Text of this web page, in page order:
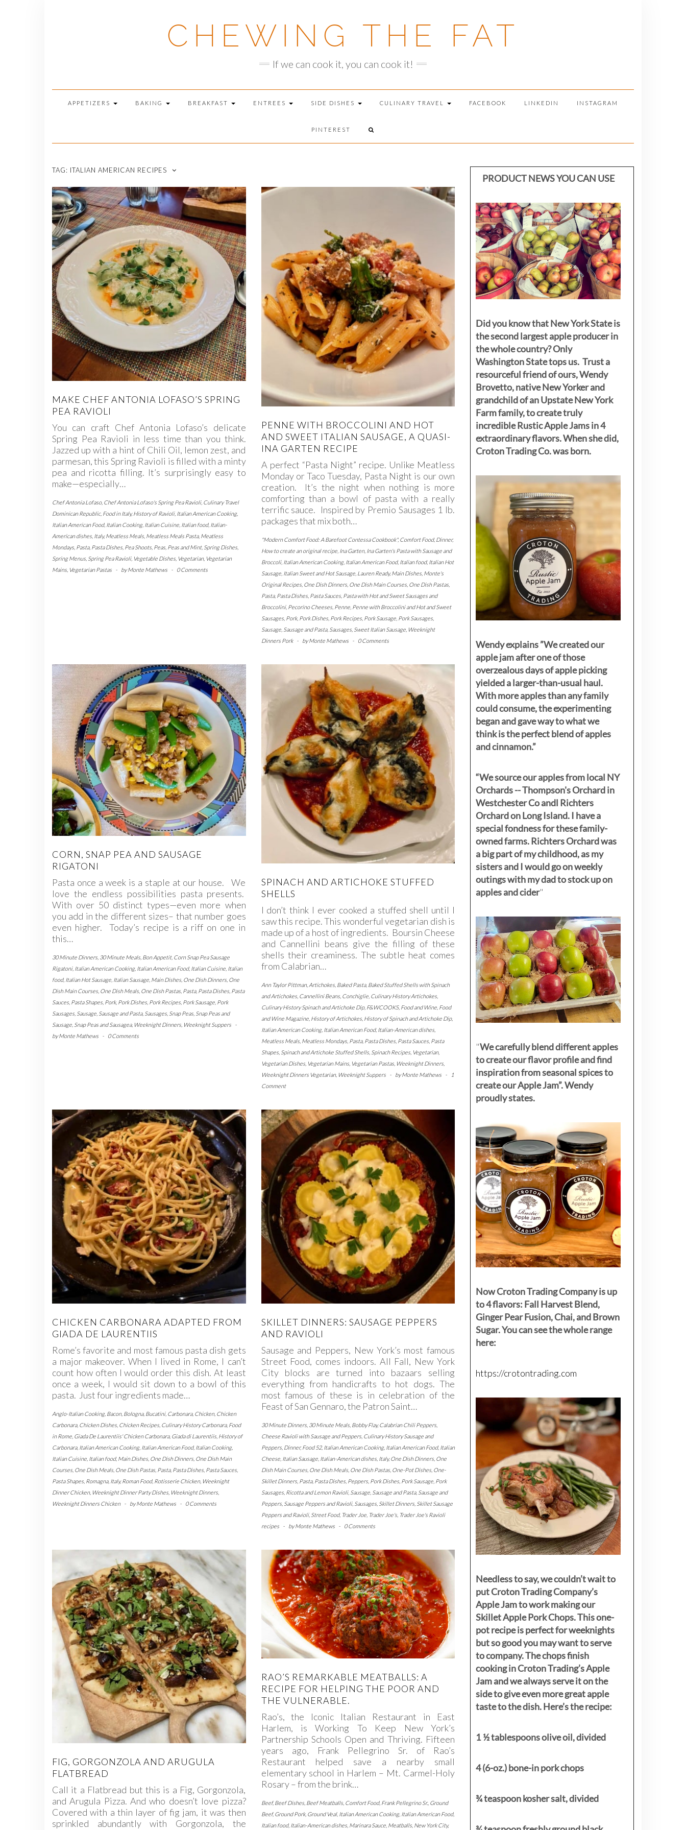
CHEWING THE FAT
If we can cook it, you can cook it!
APPETIZERS BAKING BREAKFAST ENTREES SIDE DISHES CULINARY TRAVEL FACEBOOK LINKEDIN INSTAGRAM
PINTEREST
TAG: ITALIAN AMERICAN RECIPES
MAKE CHEF ANTONIA LOFASO’S SPRING
PEA RAVIOLI
You can craft Chef Antonia Lofaso’s delicate
Spring Pea Ravioli in less time than you think.
Jazzed up with a hint of Chili Oil, lemon zest, and
parmesan, this Spring Ravioli is filled with a minty
pea and ricotta filling. It’s surprisingly easy to
make—especially…
Chef Antonia Lofaso, Chef Antonia Lofaso's Spring Pea Ravioli, Culinary Travel
Dominican Republic, Food in Italy,History of Ravioli, Italian American Cooking,
Italian American Food, Italian Cooking, Italian Cuisine Italian food, Italian-
American dishes Italy,Meatless Meals Meatless Meals Pasta, Meatless
Mondays Pasta, Pasta Dishes Pea Shoots Peas Peas and Mint, Spring Dishes
Spring Menus Spring Pea Ravioli, Vegetable Dishes Vegetarian, Vegetarian
Mains Vegetarian Pastas - byMonte Mathews - 0 Comments
PENNE WITH BROCCOLINI AND HOT
AND SWEET ITALIAN SAUSAGE, A QUASI-
INA GARTEN RECIPE
A perfect “Pasta Night” recipe. Unlike Meatless
Monday or Taco Tuesday, Pasta Night is our own
creation. It’s the night when nothing is more
comforting than a bowl of pasta with a really
terrific sauce. Inspired by Premio Sausages 1 lb.
packages that mix both…
"Modern Comfort Food: A Barefoot Contessa Cookbook", Comfort Food, Dinner,
How to create an original recipe, Ina Garten, Ina Garten's Pasta with Sausage and
Broccoli, Italian American Cooking, Italian American Food, Italian food, Italian Hot
Sausage, Italian Sweet and Hot Sausage, Lauren Ready,Main Dishes, Monte's
Original Recipes, One Dish Dinners, One Dish Main Courses, One Dish Pastas,
Pasta, Pasta Dishes, Pasta Sauces, Pasta with Hot and Sweet Sausages and
Broccolini, Pecorino Cheeses, Penne, Penne with Broccolini and Hot and Sweet
Sausages, Pork, Pork Dishes, Pork Recipes, Pork Sausage, Pork Sausages,
Sausage, Sausage and Pasta, Sausages, Sweet Italian Sausage, Weeknight
Dinners Pork
- byMonte Mathews - 0 Comments
CORN, SNAP PEA AND SAUSAGE
RIGATONI
Pasta once a week is a staple at our house. We
love the endless possibilities pasta presents.
With over 50 distinct types—even more when
you add in the different sizes– that number goes
even higher. Today’s recipe is a riff on one in
this…
30 Minute Dinners 30 Minute Meals Bon Appetit, Corn Snap Pea Sausage
Rigatoni, Italian American Cooking, Italian American Food, Italian Cuisine Italian
food, Italian Hot Sausage Italian Sausage Main Dishes One Dish Dinners One
Dish Main Courses One Dish Meals One Dish Pastas Pasta, Pasta Dishes Pasta
Sauces Pasta Shapes Pork, Pork Dishes Pork Recipes Pork Sausage Pork
Sausages Sausage Sausage and Pasta, Sausages Snap Peas Snap Peas and
Sausage Snap Peas and Sausagea, Weeknight Dinners Weeknight Suppers
-
byMonte Mathews - 0 Comments
SPINACH AND ARTICHOKE STUFFED
SHELLS
I don’t think I ever cooked a stuffed shell until I
saw this recipe. This wonderful vegetarian dish is
made up of a host of ingredients. Boursin Cheese
and Cannellini beans give the filling of these
shells their creaminess. The subtle heat comes
from Calabrian…
Ann Taylor Pittman, Artichokes, Baked Pasta, Baked Stuffed Shells with Spinach
and Artichokes, Cannellini Beans, Conchiglie, Culinary History Artichokes,
Culinary History Spinach and Artichoke Dip, F&WCOOKS, Food and Wine, Food
and Wine Magazine, History of Artichokes, History of Spinach and Artichoke Dip,
Italian American Cooking, Italian American Food, Italian-American dishes,
Meatless Meals, Meatless Mondays, Pasta, Pasta Dishes, Pasta Sauces, Pasta
Shapes, Spinach and Artichoke Stuffed Shells, Spinach Recipes, Vegetarian,
Vegetarian Dishes, Vegetarian Mains, Vegetarian Pastas, Weeknight Dinners,
Weeknight Dinners Vegetarian, Weeknight Suppers - byMonte Mathews -
1
Comment
CHICKEN CARBONARA ADAPTED FROM
GIADA DE LAURENTIIS
Rome’s favorite and most famous pasta dish gets
a major makeover. When I lived in Rome, I can’t
count how often I would order this dish. At least
once a week, I would sit down to a bowl of this
pasta. Just four ingredients made…
Anglo-Italian Cooking, Bacon, Bologna, Bucatini, Carbonara, Chicken, Chicken
Carbonara, Chicken Dishes Chicken Recipes Culinary History Carbonara, Food
in Rome Giada De Laurentiis' Chicken Carbonara, Giada di Laurentiis History of
Carbonara, Italian American Cooking, Italian American Food, Italian Cooking,
Italian Cuisine Italian food, Main Dishes One Dish Dinners One Dish Main
Courses One Dish Meals One Dish Pastas Pasta, Pasta Dishes Pasta Sauces
Pasta Shapes Romagna, Italy,Roman Food, Rotisserie Chicken, Weeknight
Dinner Chicken, Weeknight Dinner Party Dishes Weeknight Dinners
Weeknight Dinners Chicken
- byMonte Mathews - 0 Comments
SKILLET DINNERS: SAUSAGE PEPPERS
AND RAVIOLI
Sausage and Peppers, New York’s most famous
Street Food, comes indoors. All Fall, New York
City blocks are turned into bazaars selling
everything from handicrafts to hot dogs. The
most famous of these is in celebration of the
Feast of San Gennaro, the Patron Saint…
30 Minute Dinners, 30 Minute Meals, Bobby Flay,Calabrian Chili Peppers,
Cheese Ravioli with Sausage and Peppers, Culinary History Sausage and
Peppers, Dinner,Food 52, Italian American Cooking, Italian American Food, Italian
Cheese, Italian Sausage, Italian-American dishes, Italy,One Dish Dinners, One
Dish Main Courses, One Dish Meals, One Dish Pastas, One-Pot Dishes, One-
Skillet Dinners, Pasta, Pasta Dishes, Peppers, Pork Dishes, Pork Sausage, Pork
Sausages, Ricotta and Lemon Ravioli, Sausage, Sausage and Pasta, Sausage and
Peppers, Sausage Peppers and Ravioli, Sausages, Skillet Dinners, Skillet Sausage
Peppers and Ravioli, Street Food, Trader Joe, Trader Joe's, Trader Joe's Ravioli
recipes
- byMonte Mathews - 0 Comments
FIG, GORGONZOLA AND ARUGULA
FLATBREAD
Call it a Flatbread but this is a Fig, Gorgonzola,
and Arugula Pizza. And who doesn’t love pizza?
Covered with a thin layer of fig jam, it was then
sprinkled abundantly with Gorgonzola, the
RAO’S REMARKABLE MEATBALLS: A
RECIPE FOR HELPING THE POOR AND
THE VULNERABLE.
Rao’s, the Iconic Italian Restaurant in East
Harlem, is Working To Keep New York’s
Partnership Schools Open and Thriving. Fifteen
years ago, Frank Pellegrino Sr. of Rao’s
Restaurant helped save a nearby small
elementary school in Harlem – Mt. Carmel-Holy
Rosary – from the brink…
Beef,Beef Dishes, Beef Meatballs, Comfort Food, Frank Pellegrino Sr., Ground
Beef,Ground Pork, Ground Veal, Italian American Cooking, Italian American Food,
Italian food, Italian-American dishes, Marinara Sauce, Meatballs, New York City,
PRODUCT NEWS YOU CAN USE
Did you know that New York State is
the second largest apple producer in
the whole country? Only
Washington State tops us. Trust a
resourceful friend of ours, Wendy
Brovetto, native New Yorker and
grandchild of an Upstate New York
Farm family, to create truly
incredible Rustic Apple Jams in 4
extraordinary flavors. When she did,
Croton Trading Co. was born.
Wendy explains ”We created our
apple jam after one of those
overzealous days of apple picking
yielded a larger-than-usual haul.
With more apples than any family
could consume, the experimenting
began and gave way to what we
think is the perfect blend of apples
and cinnamon.”
“We source our apples from local NY
Orchards -- Thompson's Orchard in
Westchester Co andl Richters
Orchard on Long Island. I have a
special fondness for these family-
owned farms. Richters Orchard was
a big part of my childhood, as my
sistersand I would go on weekly
outings with my dad to stock up on
apples and cider"
"We carefully blend different apples
to create our flavor profile and find
inspiration from seasonal spices to
create our Apple Jam”. Wendy
proudly states.
Now Croton Trading Company is up
to 4 flavors: Fall Harvest Blend,
Ginger Pear Fusion, Chai, and Brown
Sugar. You can see the whole range
here:
https://crotontrading.com
Needless to say, we couldn’t wait to
put Croton Trading Company’s
Apple Jam to work making our
Skillet Apple Pork Chops. This one-
pot recipe is perfect for weeknights
but so good you may want to serve
to company. The chops finish
cooking in Croton Trading’s Apple
Jam and we always serve it on the
side to give even more great apple
taste to the dish. Here’s the recipe:
1 ½ tablespoons olive oil, divided
4 (6-oz.) bone-in pork chops
¾ teaspoon kosher salt, divided